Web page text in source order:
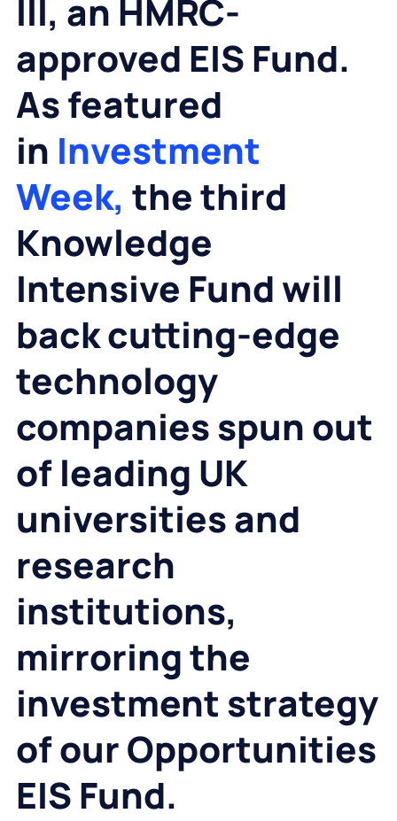
III, an HMRC-
approved EIS Fund.
As featured
in Investment
Week, the third
Knowledge
Intensive Fund will
back cutting-edge
technology
companies spun out
of leading UK
universities and
research
institutions,
mirroring the
investment strategy
of our Opportunities
EIS Fund.